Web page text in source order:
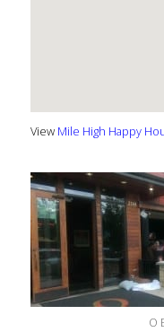
View Mile High Happy
O